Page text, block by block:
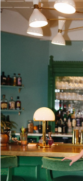
Carousel
end
3
4
5